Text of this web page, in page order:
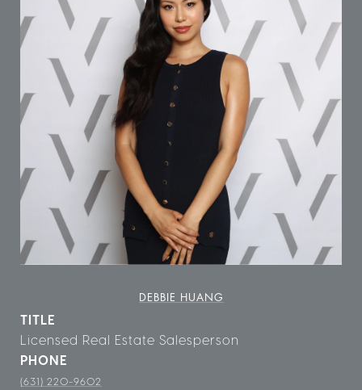
DEBBIE HUANG
TITLE
Licensed Real Estate Salesperson
PHONE
(631) 220-9602